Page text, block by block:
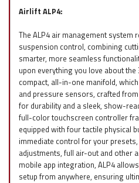
Airlift ALP4:
The ALP4 air management system
suspension control, combining
smarter, more seamless
upon everything you love about
compact, all-in-one manifold,
and pressure sensors, crafted
for durability and a sleek, show-
full-color touchscreen controller
equipped with four tactile physical
immediate control for your
adjustments, full air-out and other
mobile app integration, ALP4
setup from anywhere, ensuring